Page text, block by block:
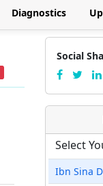
Diagnostics
Social
Select
Ibn Sina